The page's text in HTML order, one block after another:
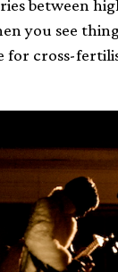
between
you see
for cross-